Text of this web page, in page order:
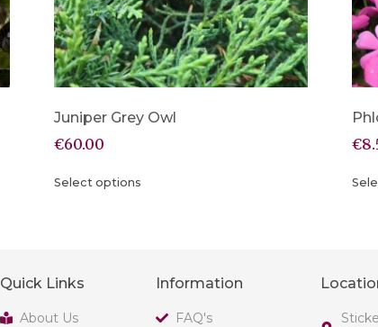
Juniper Grey Owl
€60.00
Select options
€
Quick Links
About Us
Information
FAQ's